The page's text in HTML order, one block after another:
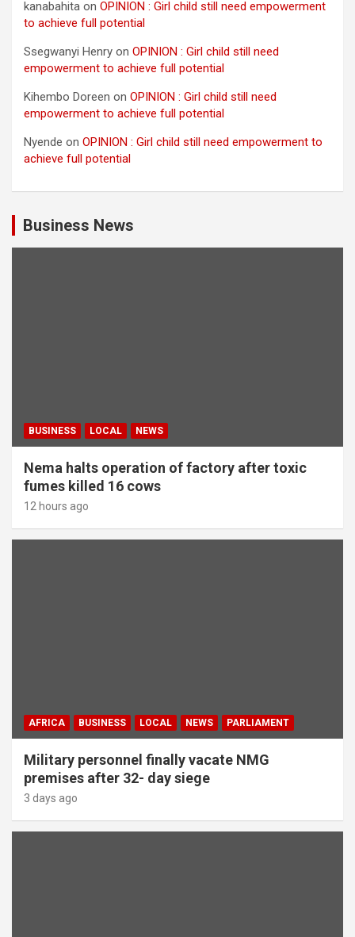
kanabahita on OPINION : Girl child still need empowerment
to achieve full potential
Ssegwanyi Henry on OPINION : Girl child still need
empowerment to achieve full potential
Kihembo Doreen on OPINION : Girl child still need
empowerment to achieve full potential
Nyende on OPINION : Girl child still need empowerment to
achieve full potential
Business News
BUSINESS LOCAL NEWS
Nema halts operation of factory after toxic
fumes killed 16 cows
12 hours ago
AFRICA BUSINESS LOCAL NEWS PARLIAMENT
Military personnel finally vacate NMG
premises after 32- day siege
3 days ago